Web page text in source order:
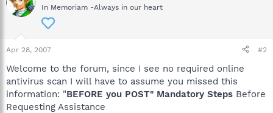
In Memoriam -Always in our heart
Apr 28, 2007 #2
Welcome to the forum, since I see no required online
antivirus scan I will have to assume you missed this
information: "BEFORE you POST" Mandatory Steps Before
Requesting Assistance